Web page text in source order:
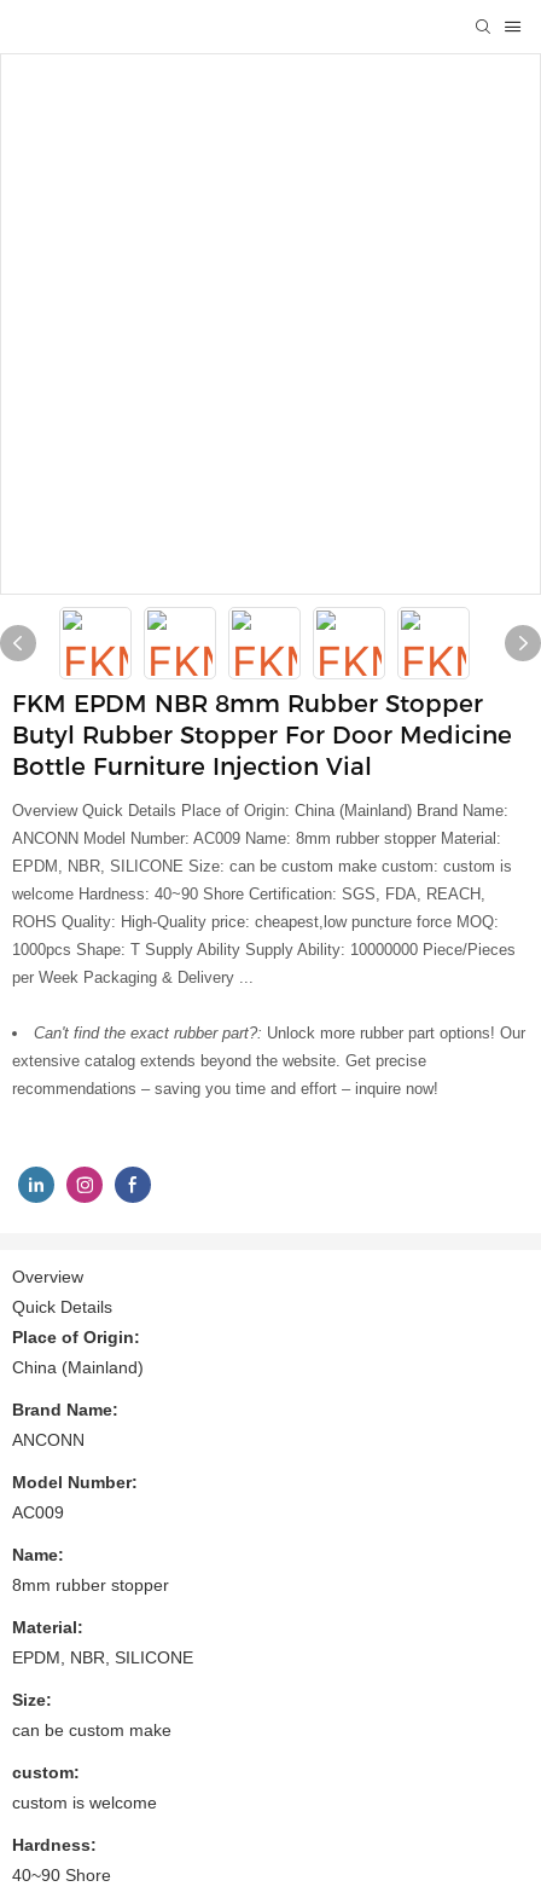
FKM EPDM NBR 8mm Rubber Stopper
Butyl Rubber Stopper For Door Medicine
Bottle Furniture Injection Vial
Overview Quick Details Place of Origin: China (Mainland) Brand Name:
ANCONN Model Number: AC009 Name: 8mm rubber stopper Material:
EPDM, NBR, SILICONE Size: can be custom make custom: custom is
welcome Hardness: 40~90 Shore Certification: SGS, FDA, REACH,
ROHS Quality: High-Quality price: cheapest,low puncture force MOQ:
1000pcs Shape: T Supply Ability Supply Ability: 10000000 Piece/Pieces
per Week Packaging & Delivery ...
Can't find the exact rubber part?: Unlock more rubber part options! Our
extensive catalog extends beyond the website. Get precise
recommendations – saving you time and effort – inquire now!
Overview
Quick Details
Place of Origin:
China (Mainland)
Brand Name:
ANCONN
Model Number:
AC009
Name:
8mm rubber stopper
Material:
EPDM, NBR, SILICONE
Size:
can be custom make
custom:
custom is welcome
Hardness:
40~90 Shore